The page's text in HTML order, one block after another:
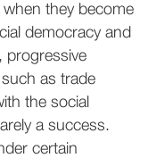
they become
democracy and
progressive
as trade
the social
a success.
certain